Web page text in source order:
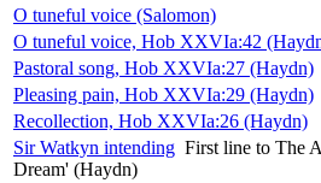
O tuneful voice (Salomon)
O tuneful voice, Hob XXVIa:42
Pastoral song, Hob XXVIa:27 (Haydn)
Pleasing pain, Hob XXVIa:29 (Haydn)
Recollection, Hob XXVIa:26 (Haydn)
Sir Watkyn intending First line to The
Dream' (Haydn)